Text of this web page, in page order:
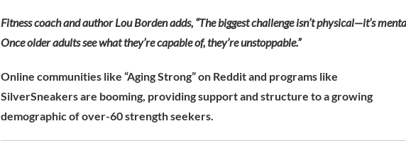
Fitness coach and author Lou Borden adds, “The biggest challenge isn’t physical—it’s
Once older adults see what they’re capable of, they’re unstoppable.”
Online communities like “Aging Strong” on Reddit and programs like
SilverSneakers are booming, providing support and structure to a growing
demographic of over-60 strength seekers.